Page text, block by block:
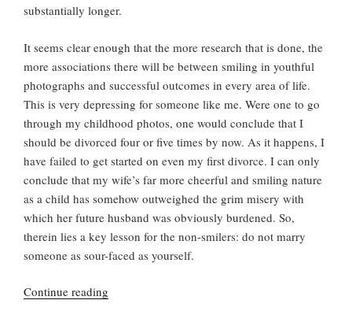
substantially longer.
It seems clear enough that the more research that is done, the
more associations there will be between smiling in youthful
photographs and successful outcomes in every area of life.
This is very depressing for someone like me. Were one to go
through my childhood photos, one would conclude that I
should be divorced four or five times by now. As it happens, I
have failed to get started on even my first divorce. I can only
conclude that my wife’s far more cheerful and smiling nature
as a child has somehow outweighed the grim misery with
which her future husband was obviously burdened. So,
therein lies a key lesson for the non-smilers: do not marry
someone as sour-faced as yourself.
Continue reading